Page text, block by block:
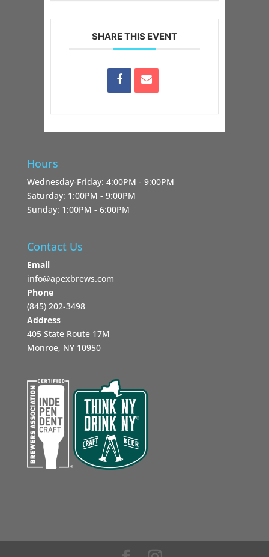
SHARE THIS EVENT
Hours
Wednesday-Friday: 4:00PM - 9:00PM
Saturday: 1:00PM - 9:00PM
Sunday: 1:00PM - 6:00PM
Contact Us
Email
info@apexbrews.com
Phone
‪(845) 202-3498‬
Address
405 State Route 17M
Monroe, NY 10950